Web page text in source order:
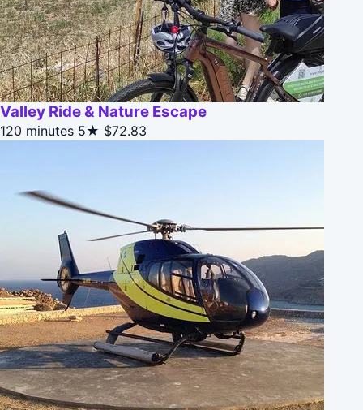
Valley Ride & Nature Escape
120 minutes 5★ $72.83